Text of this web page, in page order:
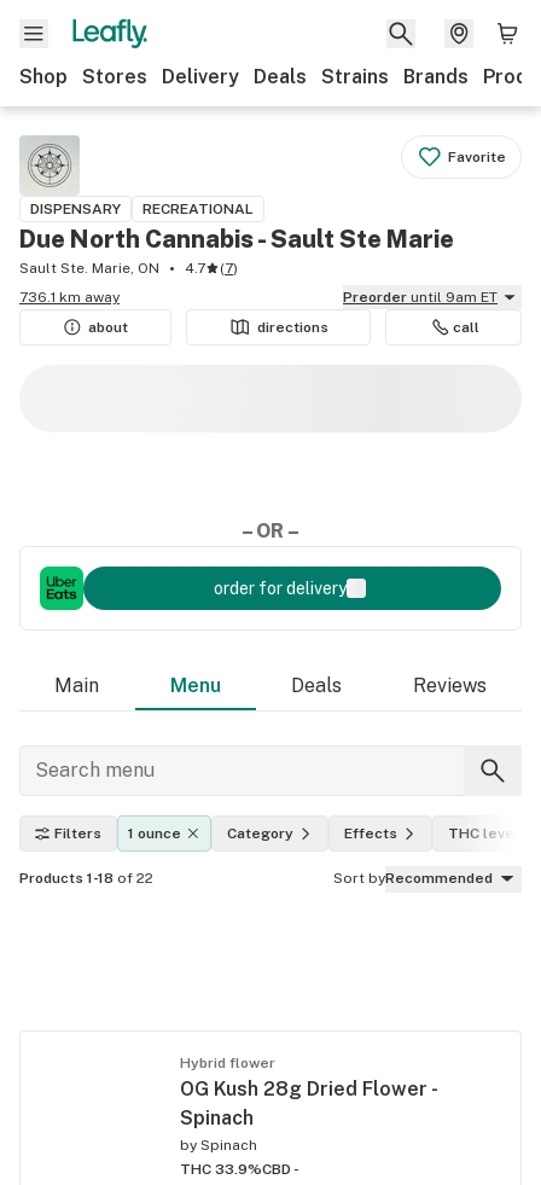
Shop Stores Delivery Deals Strains Brands
Favorite
DISPENSARY RECREATIONAL
Due North Cannabis - Sault Ste Marie
Sault Ste. Marie, ON 4.7 (7)
736.1 km away
Preorder until 9am ET
about
directions call
– OR –
order for delivery
Main Menu Deals Reviews
Filters 1 ounce Category Effects THC level
Products 1-18 of 22 Sort byRecommended
Hybrid flower
OG Kush 28g Dried Flower -
Spinach
by Spinach
THC 33.9%CBD -